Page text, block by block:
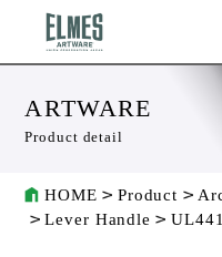
ARTWARE
Product detail
HOME Product
Lever Handle